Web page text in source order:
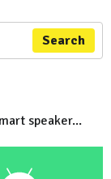
Search
speaker...